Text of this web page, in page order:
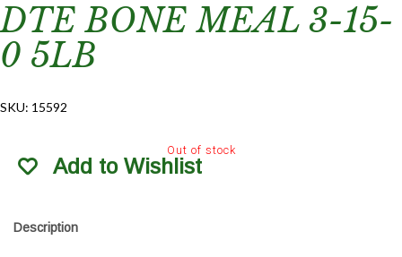
DTE BONE MEAL 3-15-
0 5LB
SKU: 15592
Out of stock
Add to Wishlist
Description